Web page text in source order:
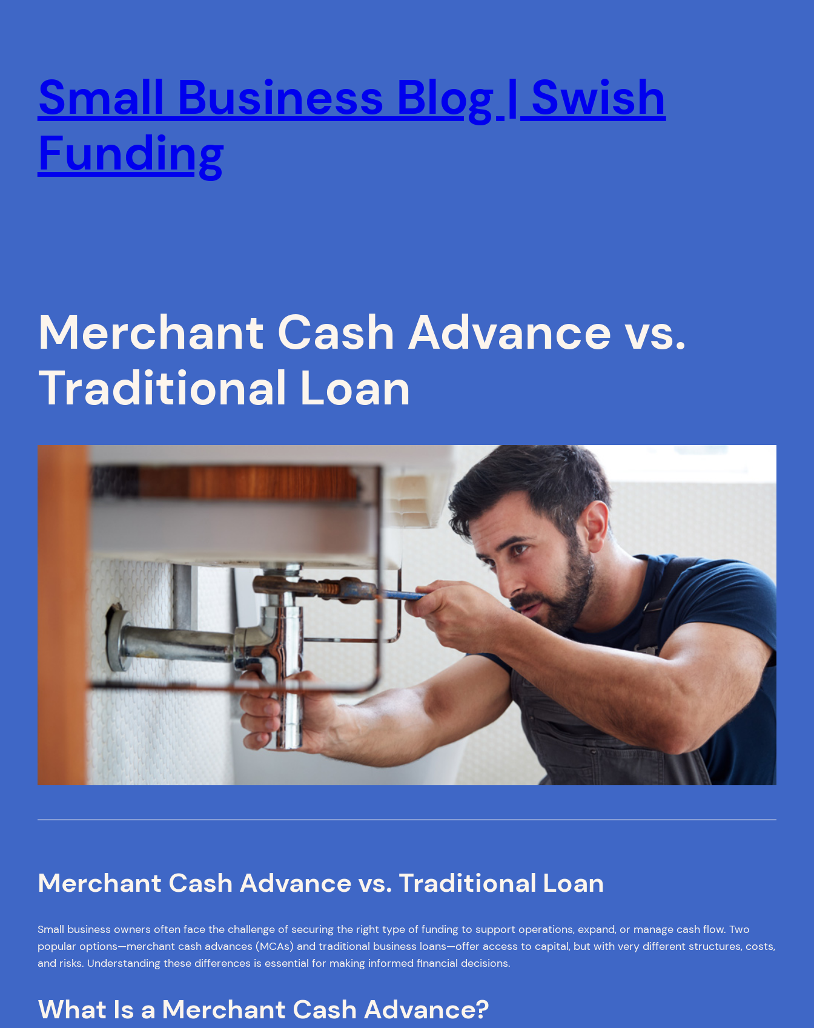
Small Business Blog | Swish
Funding
Merchant Cash Advance vs.
Traditional Loan
Merchant Cash Advance vs. Traditional Loan
Small business owners often face the challenge of securing the right type of funding to support operations, expand, or manage cash flow. Two
popular options—merchant cash advances (MCAs) and traditional business loans—offer access to capital, but with very different structures, costs,
and risks. Understanding these differences is essential for making informed financial decisions.
What Is a Merchant Cash Advance?